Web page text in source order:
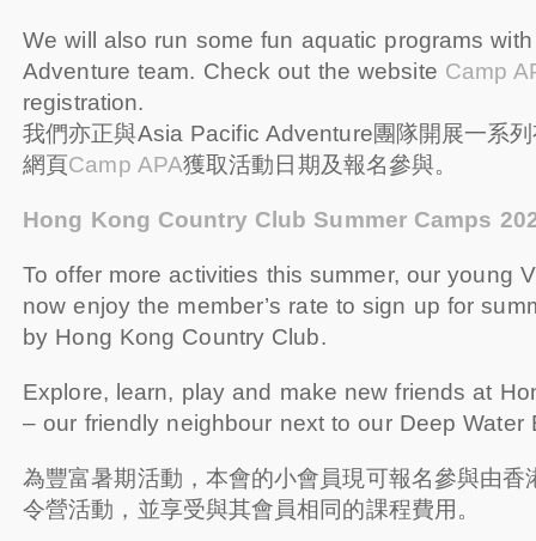
We will also run some fun aquatic programs
Adventure team. Check out the website Camp
registration.
我們亦正與Asia Pacific Adventure團隊開展一系
網頁Camp APA獲取活動日期及報名參與。
Hong Kong Country Club Summer Camps
To offer more activities this summer, our young
now enjoy the member’s rate to sign up for
by Hong Kong Country Club.
Explore, learn, play and make new friends at
– our friendly neighbour next to our Deep Water
為豐富暑期活動，本會的小會員現可報名參與由香
令營活動，並享受與其會員相同的課程費用。